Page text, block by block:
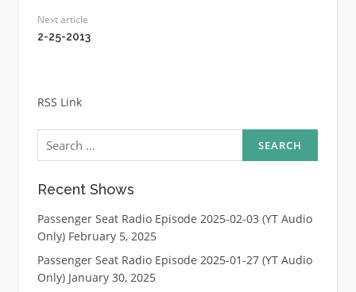
Next article
2-25-2013
RSS Link
Search
for:
Recent Shows
Passenger Seat Radio Episode 2025-02-03 (YT Audio
Only) February 5, 2025
Passenger Seat Radio Episode 2025-01-27 (YT Audio
Only) January 30, 2025